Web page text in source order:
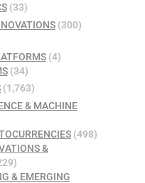
(33)
(300)
(4)
(34)
(1,763)
& MACHINE
(498)
&
& EMERGING